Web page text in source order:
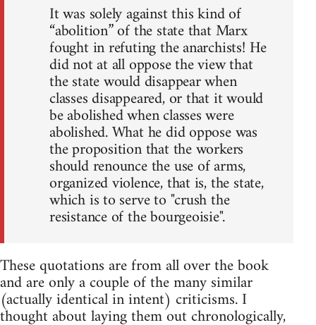
It was solely against this kind of
“abolition” of the state that Marx
fought in refuting the anarchists! He
did not at all oppose the view that
the state would disappear when
classes disappeared, or that it would
be abolished when classes were
abolished. What he did oppose was
the proposition that the workers
should renounce the use of arms,
organized violence, that is, the state,
which is to serve to "crush the
resistance of the bourgeoisie".
These quotations are from all over the book
and are only a couple of the many similar
(actually identical in intent) criticisms. I
thought about laying them out chronologically,